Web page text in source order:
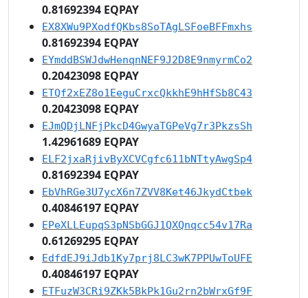
0.81692394 EQPAY
EX8XWu9PXodfQKbs8SoTAgLSFoeBFFmxhs
0.81692394 EQPAY
EYmddBSWJdwHenqnNEF9J2D8E9nmyrmCo2
0.20423098 EQPAY
ETQf2xEZ8o1EeguCrxcQkkhE9hHfSb8C43
0.20423098 EQPAY
EJmQDjLNFjPkcD4GwyaTGPeVg7r3PkzsSh
1.42961689 EQPAY
ELF2jxaRjivByXCVCgfc611bNTtyAwgSp4
0.81692394 EQPAY
EbVhRGe3U7ycX6n7ZVV8Ket46JkydCtbek
0.40846197 EQPAY
EPeXLLEupqS3pNSbGGJ1QXQnqcc54v17Ra
0.61269295 EQPAY
EdfdEJ9iJdb1Ky7prj8LC3wK7PPUwToUFE
0.40846197 EQPAY
ETFuzW3CRi9ZKk5BkPk1Gu2rn2bWrxGf9F